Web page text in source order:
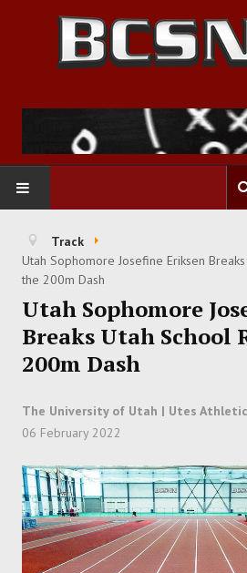
HOME
FOOTBALL
BASKETBALL
BASEBALL
SOCCER
TRACK
FORUM
Track
Utah Sophomore Josefine Eriksen
the 200m Dash
Utah Sophomore
Breaks Utah School
200m Dash
The University of Utah | Utes
06 February 2022